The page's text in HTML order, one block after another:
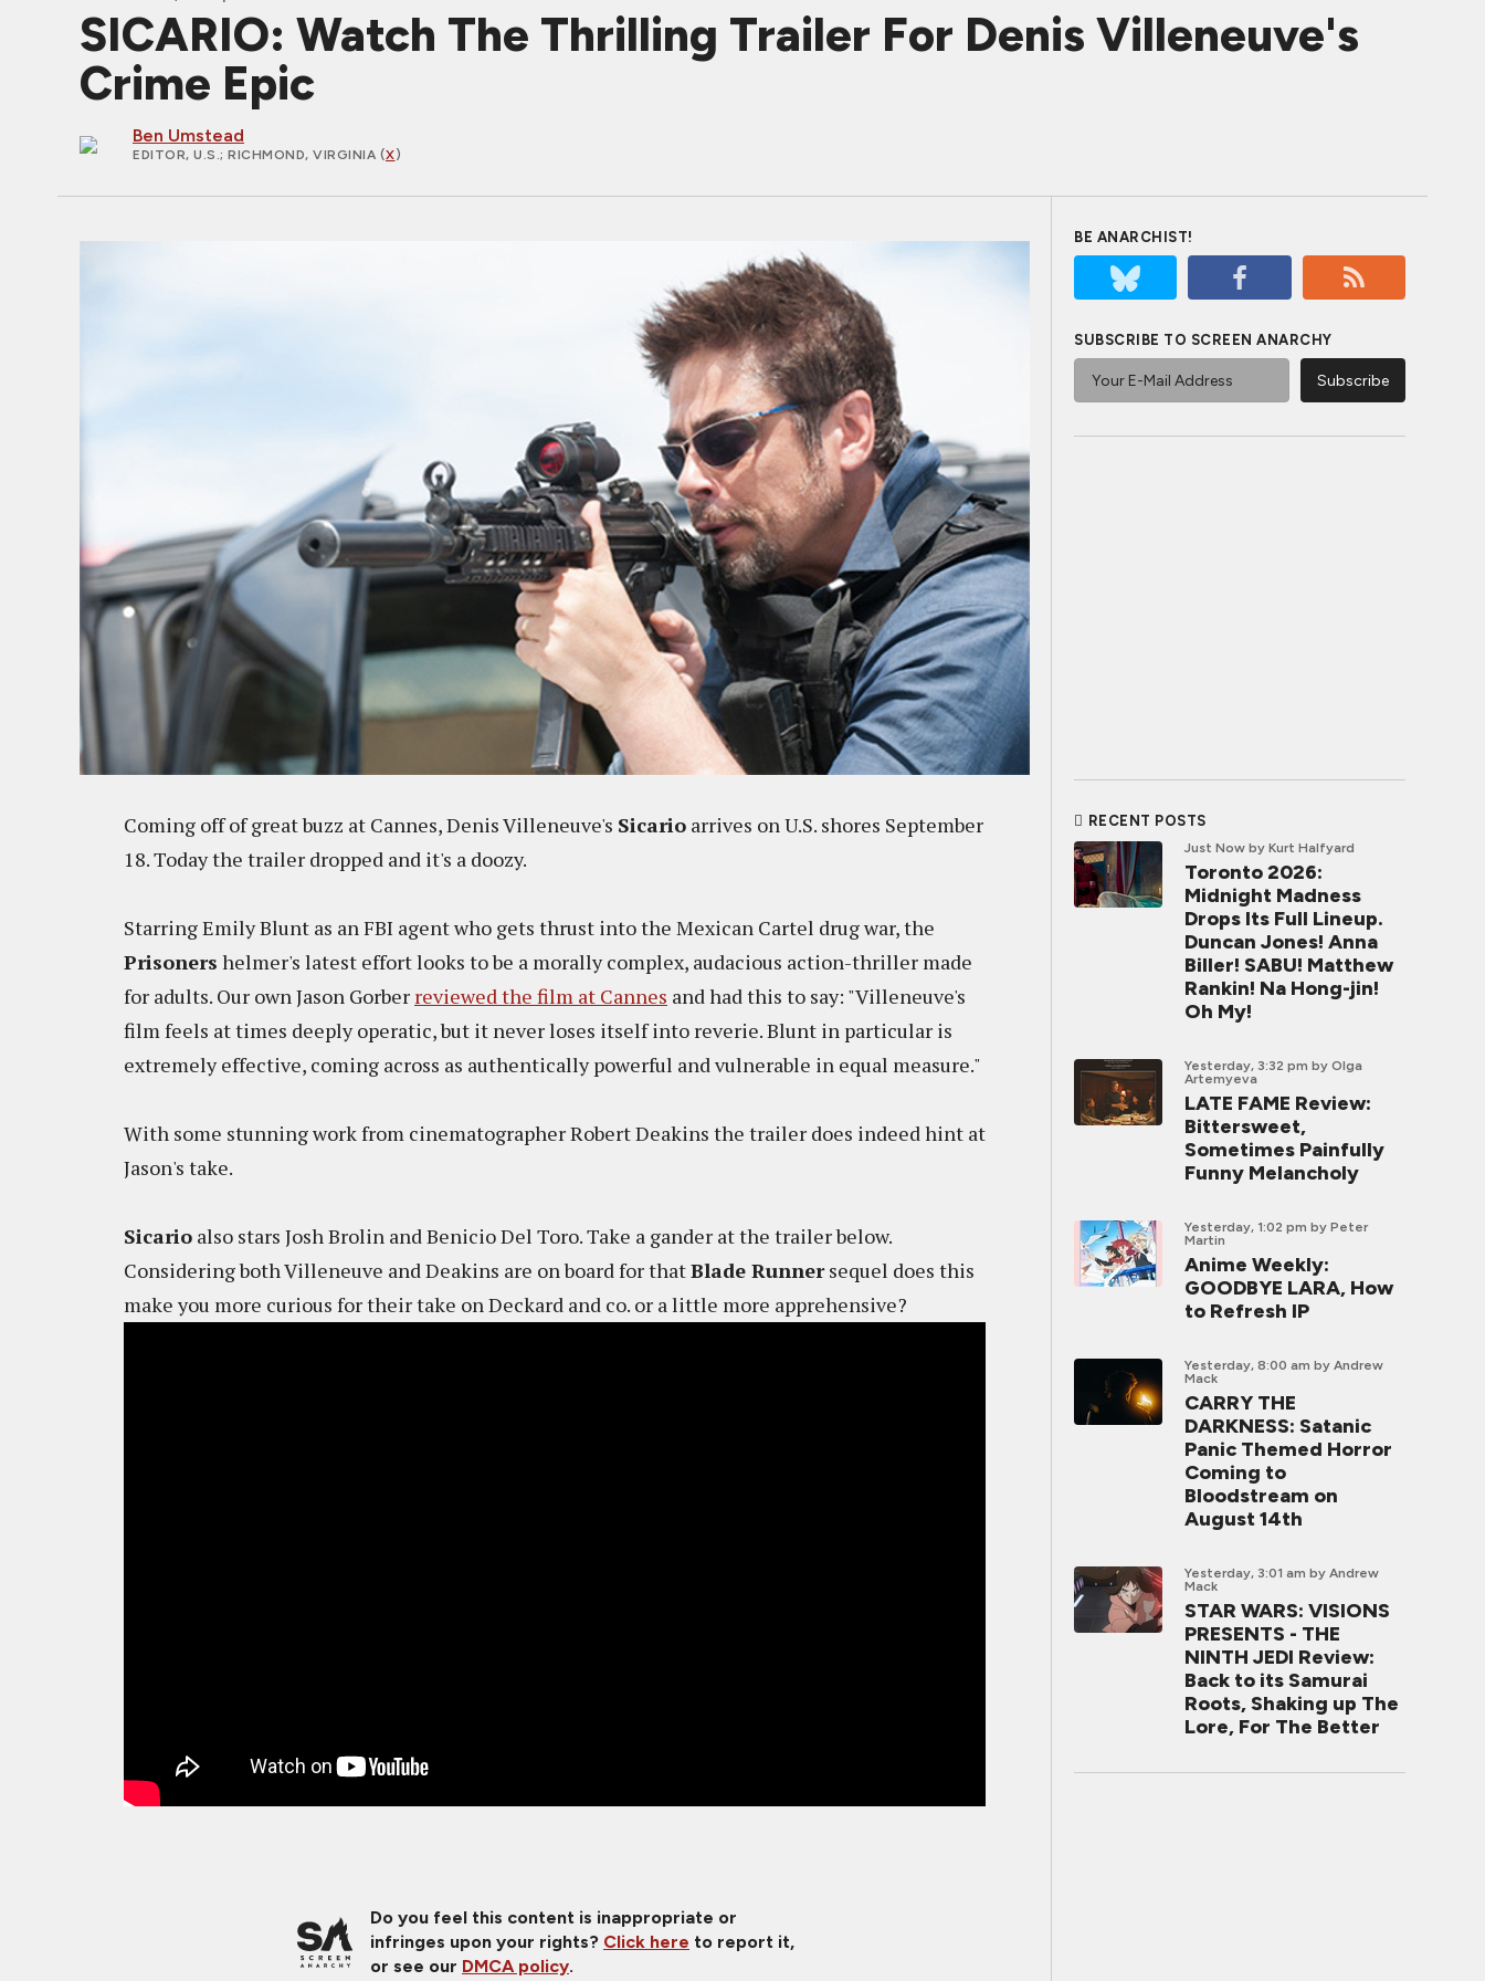
SICARIO: Watch The Thrilling Trailer For Denis Villeneuve's
Crime Epic
Ben Umstead
EDITOR, U.S.; RICHMOND, VIRGINIA (X)
Coming off of great buzz at Cannes, Denis Villeneuve's Sicario arrives on U.S. shores September
18. Today the trailer dropped and it's a doozy.
Starring Emily Blunt as an FBI agent who gets thrust into the Mexican Cartel drug war, the
Prisoners helmer's latest effort looks to be a morally complex, audacious action-thriller made
for adults. Our own Jason Gorber reviewed the film at Cannes and had this to say: "Villeneuve's
film feels at times deeply operatic, but it never loses itself into reverie. Blunt in particular is
extremely effective, coming across as authentically powerful and vulnerable in equal measure."
With some stunning work from cinematographer Robert Deakins the trailer does indeed hint at
Jason's take.
Sicario also stars Josh Brolin and Benicio Del Toro. Take a gander at the trailer below.
Considering both Villeneuve and Deakins are on board for thatBlade Runnersequel does this
make you more curious for their take on Deckard and co. or a little more apprehensive?
Do you feel this content is inappropriate or
infringes upon your rights? Click here to report it,
or see our DMCA policy.
BE ANARCHIST!
SUBSCRIBE TO SCREEN ANARCHY
RECENT POSTS
Just Now by Kurt Halfyard
Toronto 2026:
Midnight Madness
Drops Its Full Lineup.
Duncan Jones! Anna
Biller! SABU! Matthew
Rankin! Na Hong-jin!
Oh My!
Yesterday, 3:32 pm by Olga
Artemyeva
LATE FAME Review:
Bittersweet,
Sometimes Painfully
Funny Melancholy
Yesterday, 1:02 pm by Peter
Martin
Anime Weekly:
GOODBYE LARA, How
to Refresh IP
Yesterday, 8:00 am by Andrew
Mack
CARRY THE
DARKNESS: Satanic
Panic Themed Horror
Coming to
Bloodstream on
August 14th
Yesterday, 3:01 am by Andrew
Mack
STAR WARS: VISIONS
PRESENTS - THE
NINTH JEDI Review:
Back to its Samurai
Roots, Shaking up The
Lore, For The Better